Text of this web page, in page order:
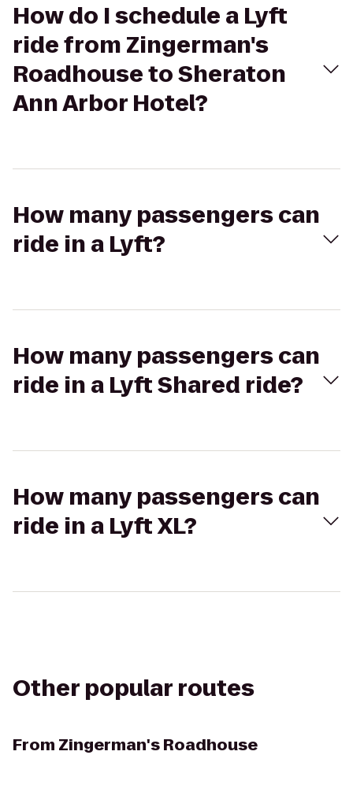
How do I schedule a Lyft
ride from Zingerman's
Roadhouse to Sheraton
Ann Arbor Hotel?
How many passengers can
ride in a Lyft?
How many passengers can
ride in a Lyft Shared ride?
How many passengers can
ride in a Lyft XL?
Other popular routes
From Zingerman's Roadhouse